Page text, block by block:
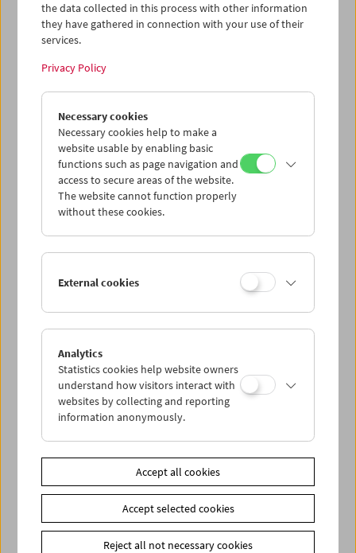
Viennale at the Film Museum
the data collected in this process with other information
they have gathered in connection with your use of their
services.
Privacy Policy
Necessary cookies
Necessary cookies help to make a
website usable by enabling basic
functions such as page navigation and
access to secure areas of the website.
The website cannot function properly
without these cookies.
External cookies
Analytics
Statistics cookies help website owners
understand how visitors interact with
websites by collecting and reporting
information anonymously.
Accept all cookies
Accept selected cookies
Reject all not necessary cookies